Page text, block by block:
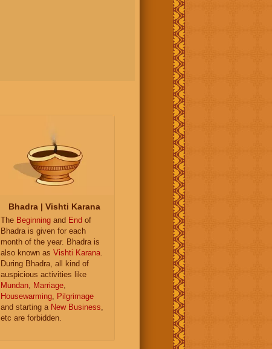
Bhadra | Vishti Karana
The Beginning and End of
Bhadra is given for each
month of the year. Bhadra is
also known as Vishti Karana.
During Bhadra, all kind of
auspicious activities like
Mundan, Marriage,
Housewarming, Pilgrimage
and starting a New Business,
etc are forbidden.